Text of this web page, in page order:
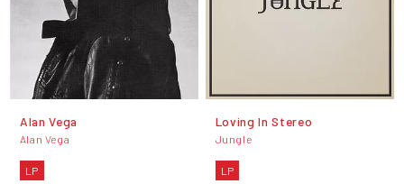
Alan Vega
Alan Vega
LP
Loving In Stereo
Jungle
LP